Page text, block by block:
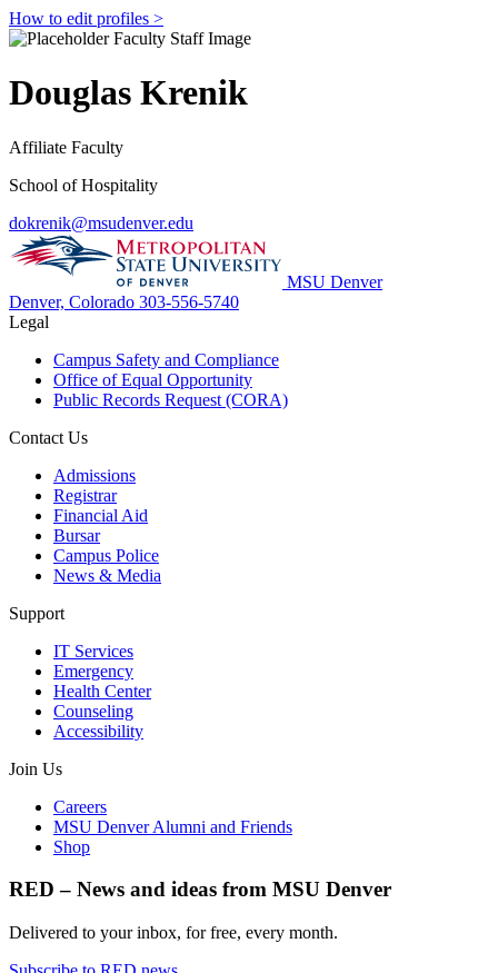
How to edit profiles >
Douglas Krenik
Affiliate Faculty
School of Hospitality
dokrenik@msudenver.edu
MSU Denver
Denver, Colorado 303-556-5740
Legal
Campus Safety and Compliance
Office of Equal Opportunity
Public Records Request (CORA)
Contact Us
Admissions
Registrar
Financial Aid
Bursar
Campus Police
News & Media
Support
IT Services
Emergency
Health Center
Counseling
Accessibility
Join Us
Careers
MSU Denver Alumni and Friends
Shop
RED – News and ideas from MSU Denver
Delivered to your inbox, for free, every month.